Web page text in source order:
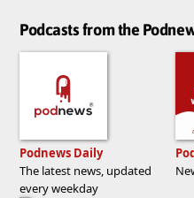
Podcasts from the
Podnews Daily
The latest news, updated
every weekday